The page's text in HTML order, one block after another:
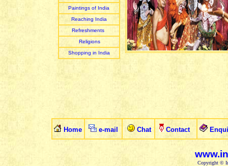
Paintings of India
Reaching India
Refreshments
Religions
Shopping in India
Home e-mail Chat Contact
Copyright ©